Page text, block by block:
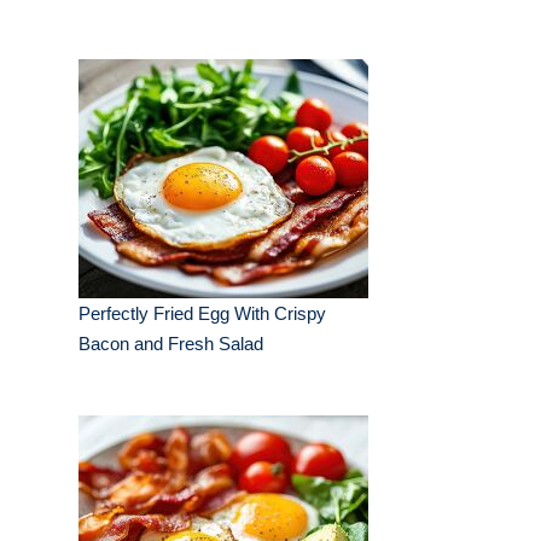
Perfectly Fried Egg With Crispy
Bacon and Fresh Salad